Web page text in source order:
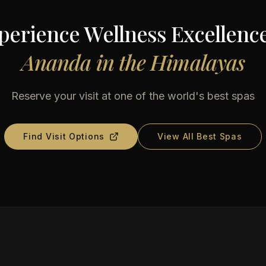
Wellness
Ananda in the Himalayas
Reserve your visit at one of the world's best spas
Find Visit Options View All Best Spas